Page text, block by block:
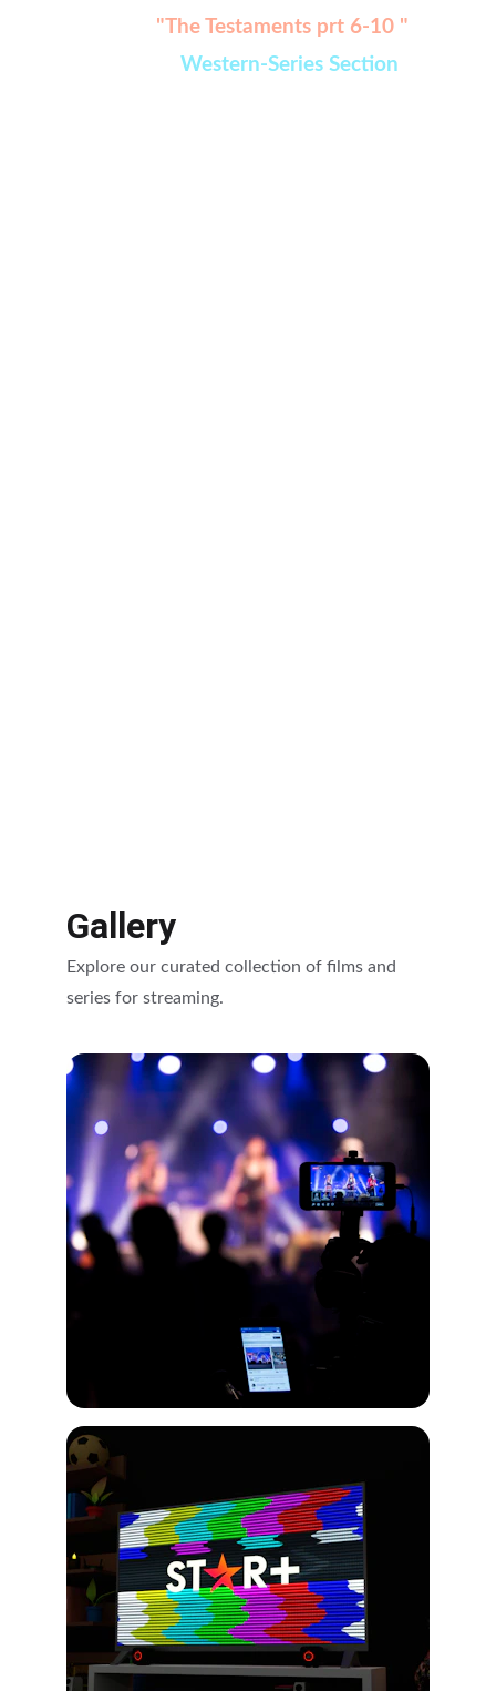
"The Testaments prt 6-10 "
Western-Series Section
Gallery
Explore our curated collection of films and
series for streaming.